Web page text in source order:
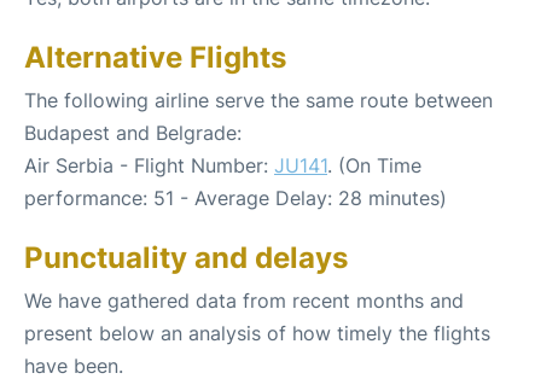
Alternative Flights
The following airline serve the same route between
Budapest and Belgrade:
Air Serbia - Flight Number: JU141. (On Time
performance: 51 - Average Delay: 28 minutes)
Punctuality and delays
We have gathered data from recent months and
present below an analysis of how timely the flights
have been.